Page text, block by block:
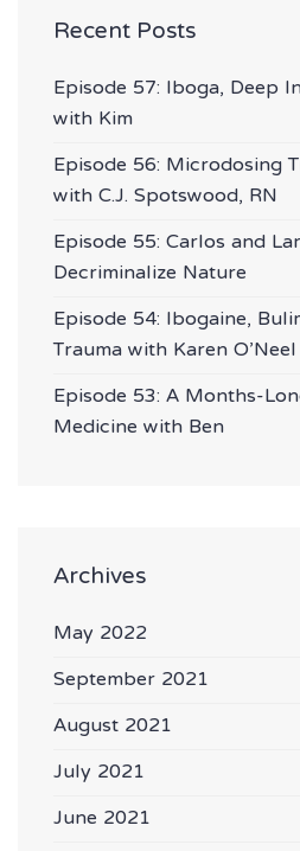
Recent Posts
Episode 57: Iboga, Deep
with Kim
Episode 56: Microdosing
with C.J. Spotswood, RN
Episode 55: Carlos and
Decriminalize Nature
Episode 54: Ibogaine,
Trauma with Karen O’Neel
Episode 53: A Months-
Medicine with Ben
Archives
May 2022
September 2021
August 2021
July 2021
June 2021